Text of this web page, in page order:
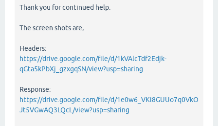
Thank you for continued help.
The screen shots are,
Headers:
https://drive.google.com/file/d/1kVAlcTdf2Edjk-
qGta5kPbXj_gzxgqSN/view?usp=sharing
Response:
https://drive.google.com/file/d/1e0w6_VKi8GUUo7q0VkO
Jt5VGwAQ3LQcL/view?usp=sharing